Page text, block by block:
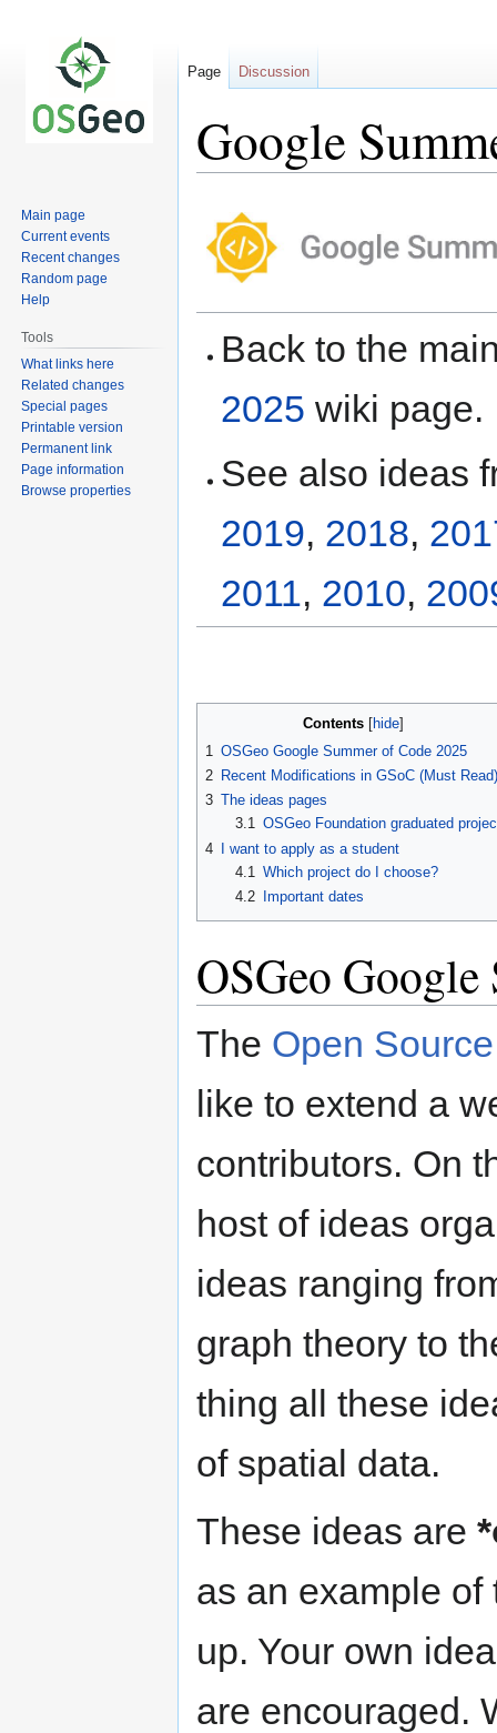
Google
navigation
search
Back to the
2025 wiki page.
See also ideas
2019, 2018,
2011, 2010,
Contents
1 OSGeo Google Summer of Code 2025
2 Recent Modifications in GSoC (Must Read)
3 The ideas pages
3.1 OSGeo Foundation graduated
4 I want to apply as a student
4.1 Which project do I choose?
4.2
Important dates
OSGeo
The Open
like to extend a
contributors. On
host of ideas
ideas ranging
graph theory to
thing all these
of spatial data.
These ideas are
as an example
up. Your own
are encouraged.
Page Discussion
Main page
Current events
Recent changes
Random page
Help
Tools
What links here
Related changes
Special pages
Printable version
Permanent link
Page information
Browse properties